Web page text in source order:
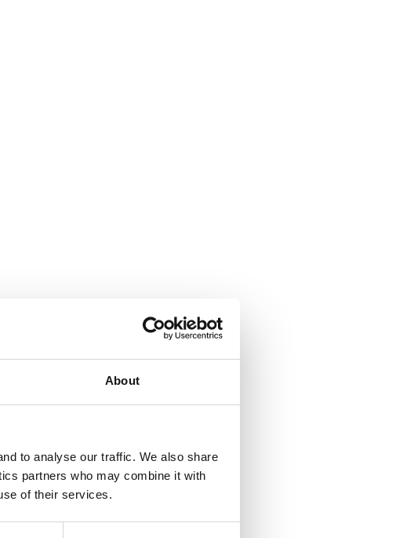
About
to analyse our traffic. We also share
partners who may combine it with
of their services.